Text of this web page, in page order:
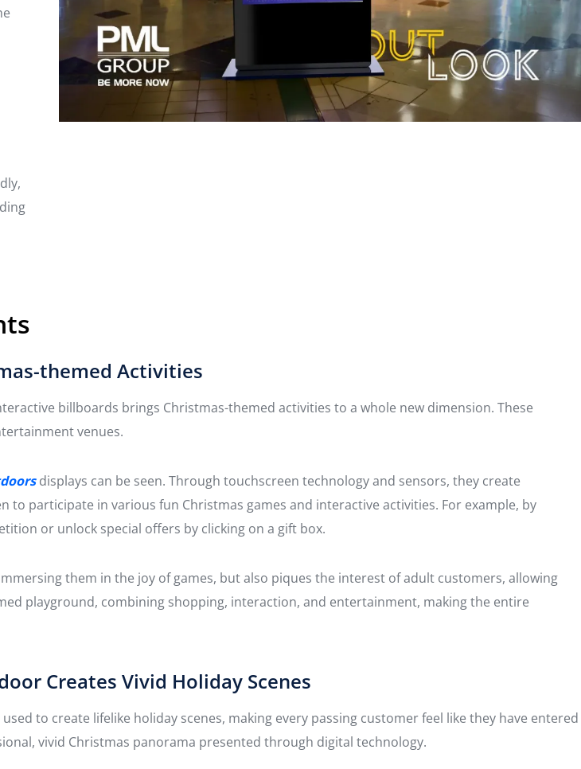
themed Activities
billboards brings Christmas-themed activities to a whole new dimension. These
venues.
displays can be seen. Through touchscreen technology and sensors, they create
participate in various fun Christmas games and interactive activities. For example, by
or unlock special offers by clicking on a gift box.
them in the joy of games, but also piques the interest of adult customers, allowing
playground, combining shopping, interaction, and entertainment, making the entire
Creates Vivid Holiday Scenes
to create lifelike holiday scenes, making every passing customer feel like they have entered
vivid Christmas panorama presented through digital technology.